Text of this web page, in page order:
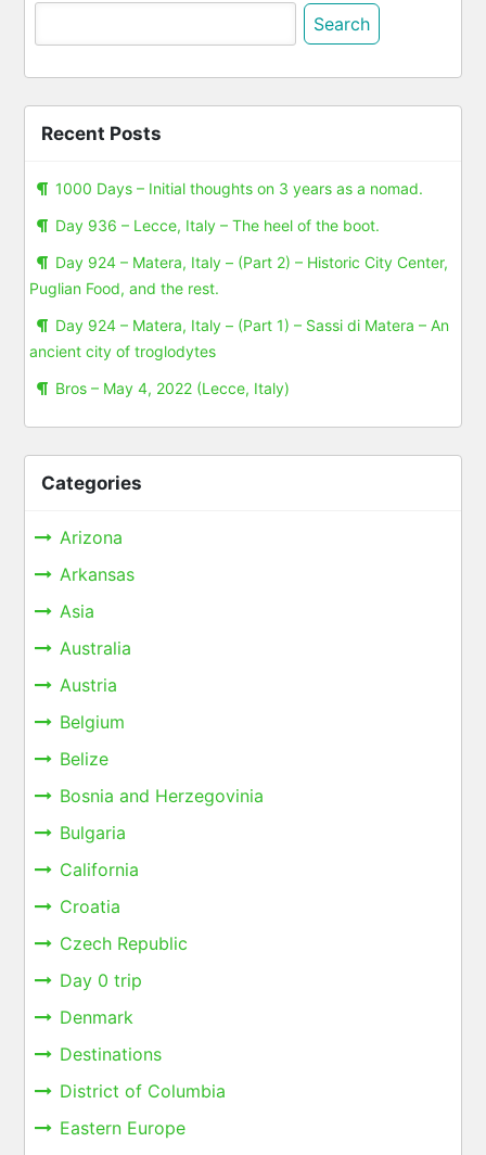
Recent Posts
1000 Days – Initial thoughts on 3 years as a nomad.
Day 936 – Lecce, Italy – The heel of the boot.
Day 924 – Matera, Italy – (Part 2) – Historic City Center,
Puglian Food, and the rest.
Day 924 – Matera, Italy – (Part 1) – Sassi di Matera – An
ancient city of troglodytes
Bros – May 4, 2022 (Lecce, Italy)
Categories
Arizona
Arkansas
Asia
Australia
Austria
Belgium
Belize
Bosnia and Herzegovinia
Bulgaria
California
Croatia
Czech Republic
Day 0 trip
Denmark
Destinations
District of Columbia
Eastern Europe